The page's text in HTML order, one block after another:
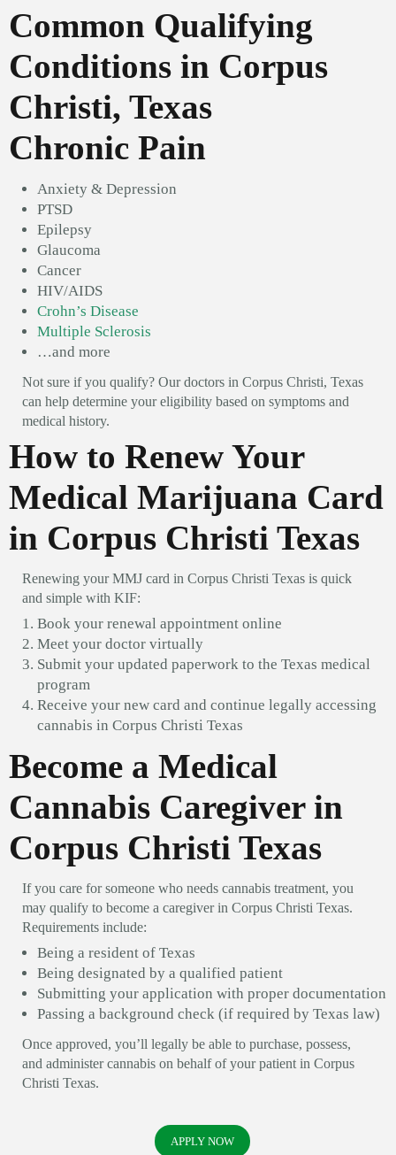
Common Qualifying
Conditions in Corpus
Christi, Texas
Chronic Pain
Anxiety & Depression
PTSD
Epilepsy
Glaucoma
Cancer
HIV/AIDS
Crohn’s Disease
Multiple Sclerosis
…and more
Not sure if you qualify? Our doctors in Corpus Christi, Texas
can help determine your eligibility based on symptoms and
medical history.
How to Renew Your
Medical Marijuana Card
in Corpus Christi Texas
Renewing your MMJ card in Corpus Christi Texas is quick
and simple with KIF:
Book your renewal appointment online
Meet your doctor virtually
Submit your updated paperwork to the Texas medical
program
Receive your new card and continue legally accessing
cannabis in Corpus Christi Texas
Become a Medical
Cannabis Caregiver in
Corpus Christi Texas
If you care for someone who needs cannabis treatment, you
may qualify to become a caregiver in Corpus Christi Texas.
Requirements include:
Being a resident of Texas
Being designated by a qualified patient
Submitting your application with proper documentation
Passing a background check (if required by Texas law)
Once approved, you’ll legally be able to purchase, possess,
and administer cannabis on behalf of your patient in Corpus
Christi Texas.
APPLY NOW